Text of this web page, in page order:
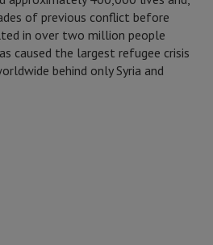
of previous conflict before
in over two million people
caused the largest refugee crisis
behind only Syria and